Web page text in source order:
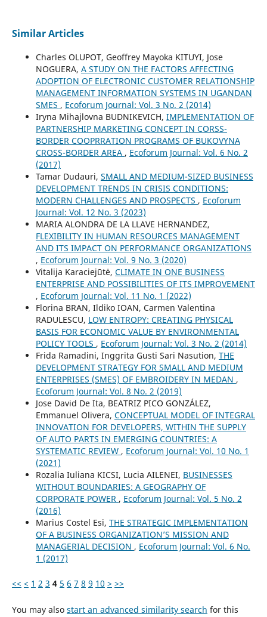
Similar Articles
Charles OLUPOT, Geoffrey Mayoka KITUYI, Jose
NOGUERA, A STUDY ON THE FACTORS AFFECTING
ADOPTION OF ELECTRONIC CUSTOMER RELATIONSHIP
MANAGEMENT INFORMATION SYSTEMS IN UGANDAN
SMES , Ecoforum Journal: Vol. 3 No. 2 (2014)
Iryna Mihajlovna BUDNIKEVICH, IMPLEMENTATION OF
PARTNERSHIP MARKETING CONCEPT IN CORSS-
BORDER COOPRRATION PROGRAMS OF BUKOVYNA
CROSS-BORDER AREA , Ecoforum Journal: Vol. 6 No. 2
(2017)
Tamar Dudauri, SMALL AND MEDIUM-SIZED BUSINESS
DEVELOPMENT TRENDS IN CRISIS CONDITIONS:
MODERN CHALLENGES AND PROSPECTS , Ecoforum
Journal: Vol. 12 No. 3 (2023)
MARIA ALONDRA DE LA LLAVE HERNANDEZ,
FLEXIBILITY IN HUMAN RESOURCES MANAGEMENT
AND ITS IMPACT ON PERFORMANCE ORGANIZATIONS
, Ecoforum Journal: Vol. 9 No. 3 (2020)
Vitalija Karaciejūtė, CLIMATE IN ONE BUSINESS
ENTERPRISE AND POSSIBILITIES OF ITS IMPROVEMENT
, Ecoforum Journal: Vol. 11 No. 1 (2022)
Florina BRAN, Ildiko IOAN, Carmen Valentina
RADULESCU, LOW ENTROPY: CREATING PHYSICAL
BASIS FOR ECONOMIC VALUE BY ENVIRONMENTAL
POLICY TOOLS , Ecoforum Journal: Vol. 3 No. 2 (2014)
Frida Ramadini, Inggrita Gusti Sari Nasution, THE
DEVELOPMENT STRATEGY FOR SMALL AND MEDIUM
ENTERPRISES (SMES) OF EMBROIDERY IN MEDAN ,
Ecoforum Journal: Vol. 8 No. 2 (2019)
Jose David De Ita, BEATRIZ PICO GONZÁLEZ,
Emmanuel Olivera, CONCEPTUAL MODEL OF INTEGRAL
INNOVATION FOR DEVELOPERS, WITHIN THE SUPPLY
OF AUTO PARTS IN EMERGING COUNTRIES: A
SYSTEMATIC REVIEW , Ecoforum Journal: Vol. 10 No. 1
(2021)
Rozalia Iuliana KICSI, Lucia AILENEI, BUSINESSES
WITHOUT BOUNDARIES: A GEOGRAPHY OF
CORPORATE POWER , Ecoforum Journal: Vol. 5 No. 2
(2016)
Marius Costel Esi, THE STRATEGIC IMPLEMENTATION
OF A BUSINESS ORGANIZATION’S MISSION AND
MANAGERIAL DECISION , Ecoforum Journal: Vol. 6 No.
1 (2017)
<< < 1 2 3 4 5 6 7 8 9 10 > >>
You may also start an advanced similarity search for this